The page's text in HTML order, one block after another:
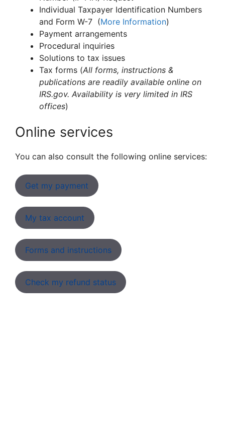
Individual Taxpayer Identification Numbers
and Form W-7 (More Information)
Payment arrangements
Procedural inquiries
Solutions to tax issues
Tax forms (All forms, instructions &
publications are readily available online on
IRS.gov. Availability is very limited in IRS
offices)
Online services
You can also consult the following online services:
Get my payment
My tax account
Forms and instructions
Check my refund status